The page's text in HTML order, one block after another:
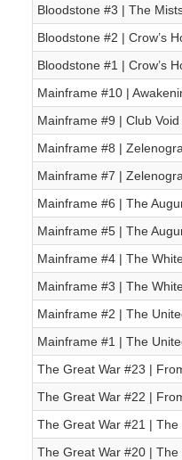
Bloodstone #3 | The
Bloodstone #2 | Crow’s
Bloodstone #1 | Crow’s
Mainframe #10 |
Mainframe #9 | Club
Mainframe #8 |
Mainframe #7 |
Mainframe #6 | The
Mainframe #5 | The
Mainframe #4 | The
Mainframe #3 | The
Mainframe #2 | The
Mainframe #1 | The
The Great War #23 |
The Great War #22 |
The Great War #21 |
The Great War #20 |